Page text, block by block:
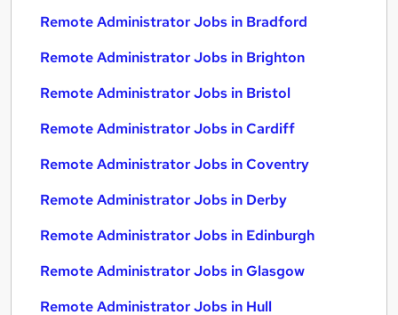
Remote Administrator Jobs in Bradford
Remote Administrator Jobs in Brighton
Remote Administrator Jobs in Bristol
Remote Administrator Jobs in Cardiff
Remote Administrator Jobs in Coventry
Remote Administrator Jobs in Derby
Remote Administrator Jobs in Edinburgh
Remote Administrator Jobs in Glasgow
Remote Administrator Jobs in Hull